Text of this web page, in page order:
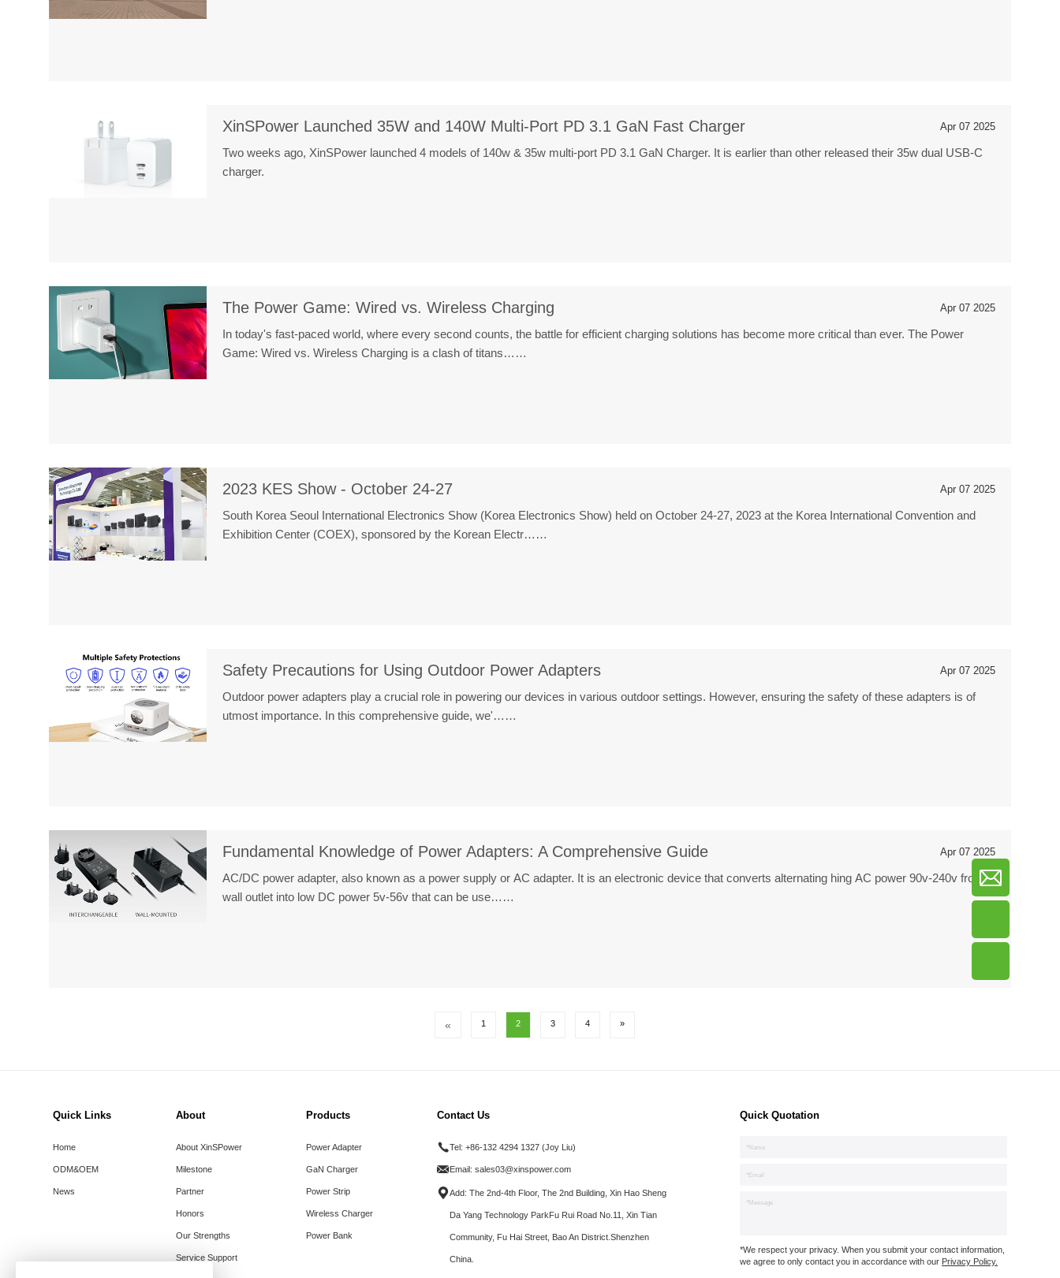
XinSPower Launched 35W and 140W Multi-Port PD 3.1 GaN Fast Charger Apr 07 2025
Two weeks ago, XinSPower launched 4 models of 140w & 35w multi-port PD 3.1 GaN Charger. It is earlier than other released their 35w dual USB-C
charger.
The Power Game: Wired vs. Wireless Charging Apr 07 2025
In today's fast-paced world, where every second counts, the battle for efficient charging solutions has become more critical than ever. The Power
Game: Wired vs. Wireless Charging is a clash of titans……
2023 KES Show - October 24-27 Apr 07 2025
South Korea Seoul International Electronics Show (Korea Electronics Show) held on October 24-27, 2023 at the Korea International Convention and
Exhibition Center (COEX), sponsored by the Korean Electr……
Safety Precautions for Using Outdoor Power Adapters Apr 07 2025
Outdoor power adapters play a crucial role in powering our devices in various outdoor settings. However, ensuring the safety of these adapters is of
utmost importance. In this comprehensive guide, we'……
Fundamental Knowledge of Power Adapters: A Comprehensive Guide Apr 07 2025
AC/DC power adapter, also known as a power supply or AC adapter. It is an electronic device that converts alternating hing AC power 90v-240v from a
wall outlet into low DC power 5v-56v that can be use……
« 1 2 3 4 »
Quick Links
Home
ODM&OEM
News
About
About XinSPower
Milestone
Partner
Honors
Our Strengths
Service Support
Products
Power Adapter
GaN Charger
Power Strip
Wireless Charger
Power Bank
Contact Us
Tel:+86-132 4294 1327 (Joy Liu)
Email:sales03@xinspower.com
Add: The 2nd-4th Floor, The 2nd Building, Xin Hao Sheng
Da Yang Technology ParkFu Rui Road No.11, Xin Tian
Community, Fu Hai Street, Bao An District.Shenzhen
China.
Quick Quotation
*We respect your privacy. When you submit your contact information,
we agree to only contact you in accordance with our Privacy Policy.